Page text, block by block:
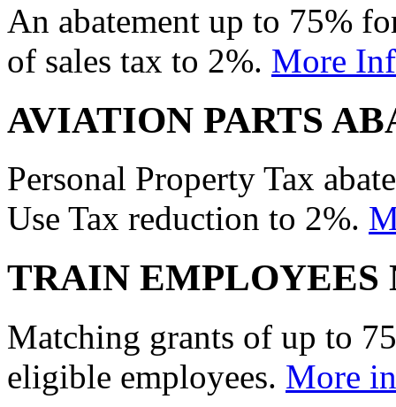
An abatement up to 75%
of sales tax to 2%. More
AVIATION PARTS
Personal Property Tax
Use Tax reduction to 2%.
TRAIN EMPLOYEES
Matching grants of up to
eligible employees. More